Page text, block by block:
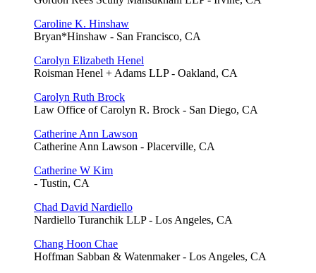
Caroline K. Hinshaw
Bryan*Hinshaw - San Francisco, CA
Carolyn Elizabeth Henel
Roisman Henel + Adams LLP - Oakland, CA
Carolyn Ruth Brock
Law Office of Carolyn R. Brock - San Diego, CA
Catherine Ann Lawson
Catherine Ann Lawson - Placerville, CA
Catherine W Kim
- Tustin, CA
Chad David Nardiello
Nardiello Turanchik LLP - Los Angeles, CA
Chang Hoon Chae
Hoffman Sabban & Watenmaker - Los Angeles, CA